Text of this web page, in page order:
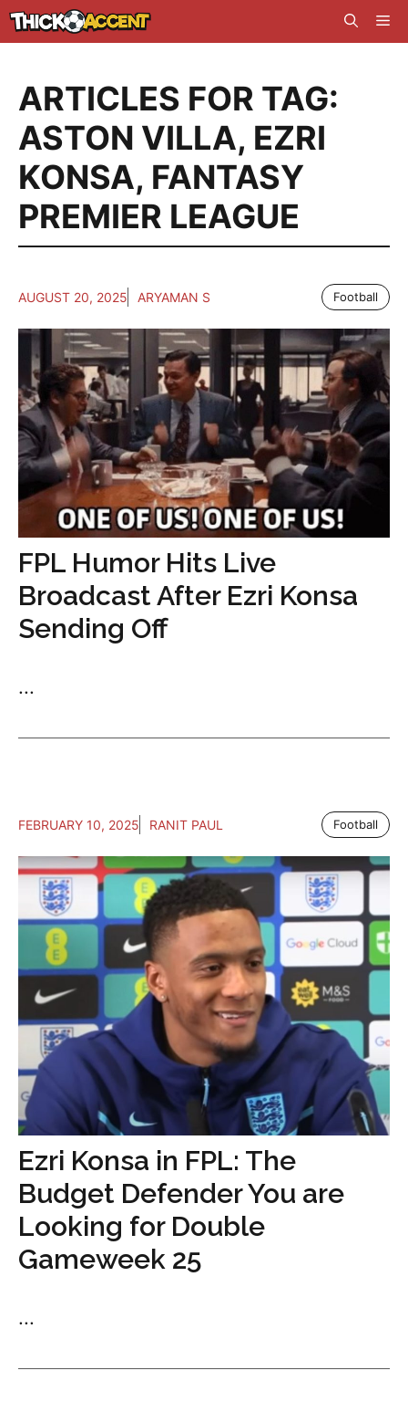
Skip
to
ARTICLES FOR TAG:
ASTON VILLA, EZRI
KONSA, FANTASY
PREMIER LEAGUE
AUGUST 20, 2025 ARYAMAN S Football
FPL Humor Hits Live
Broadcast After Ezri Konsa
Sending Off
...
FEBRUARY 10, 2025 RANIT PAUL Football
Ezri Konsa in FPL: The
Budget Defender You are
Looking for Double
Gameweek 25
...